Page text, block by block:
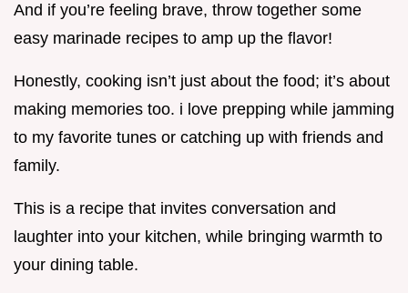
And if you’re feeling brave, throw together some
easy marinade recipes to amp up the flavor!
Honestly, cooking isn’t just about the food; it’s about
making memories too. i love prepping while jamming
to my favorite tunes or catching up with friends and
family.
This is a recipe that invites conversation and
laughter into your kitchen, while bringing warmth to
your dining table.